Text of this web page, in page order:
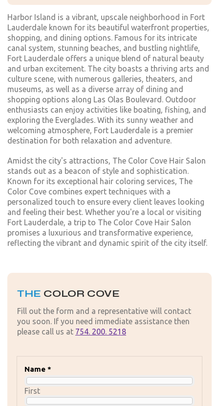
Harbor Island is a vibrant, upscale neighborhood in Fort
Lauderdale known for its beautiful waterfront properties,
shopping, and dining options. Famous for its intricate
canal system, stunning beaches, and bustling nightlife,
Fort Lauderdale offers a unique blend of natural beauty
and urban excitement. The city boasts a thriving arts and
culture scene, with numerous galleries, theaters, and
museums, as well as a diverse array of dining and
shopping options along Las Olas Boulevard. Outdoor
enthusiasts can enjoy activities like boating, fishing, and
exploring the Everglades. With its sunny weather and
welcoming atmosphere, Fort Lauderdale is a premier
destination for both relaxation and adventure.
Amidst the city's attractions, The Color Cove Hair Salon
stands out as a beacon of style and sophistication.
Known for its exceptional hair coloring services, The
Color Cove combines expert techniques with a
personalized touch to ensure every client leaves looking
and feeling their best. Whether you're a local or visiting
Fort Lauderdale, a trip to The Color Cove Hair Salon
promises a luxurious and transformative experience,
reflecting the vibrant and dynamic spirit of the city itself.
THE COLOR COVE
Fill out the form and a representative will contact
you soon. If you need immediate assistance then
please call us at 754. 200. 5218
Name *
First